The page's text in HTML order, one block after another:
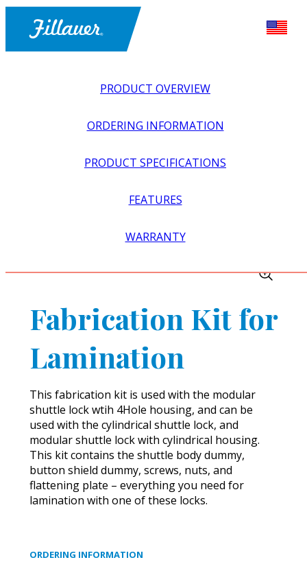
PRODUCT OVERVIEW
ORDERING INFORMATION
PRODUCT SPECIFICATIONS
FEATURES
WARRANTY
FABRICATION KIT FOR LAMINATION
Fabrication Kit for
Lamination
This fabrication kit is used with the modular
shuttle lock wtih 4Hole housing, and can be
used with the cylindrical shuttle lock, and
modular shuttle lock with cylindrical housing.
This kit contains the shuttle body dummy,
button shield dummy, screws, nuts, and
flattening plate – everything you need for
lamination with one of these locks.
ORDERING INFORMATION